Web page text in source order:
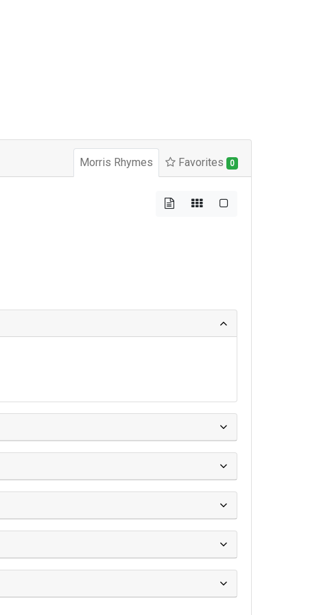
Morris Rhymes Favorites 0